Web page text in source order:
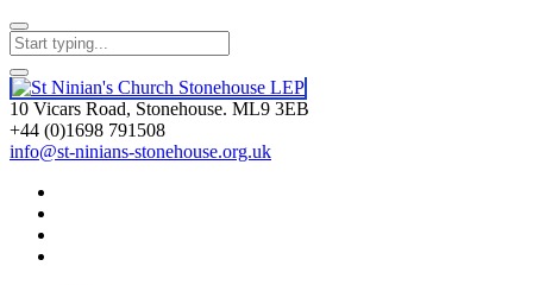
10 Vicars Road, Stonehouse. ML9 3EB
+44 (0)1698 791508
info@st-ninians-stonehouse.org.uk